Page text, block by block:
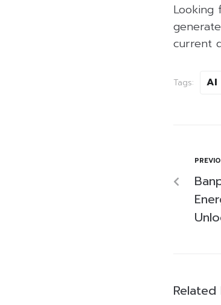
Looking
current
Tags: AI
Related